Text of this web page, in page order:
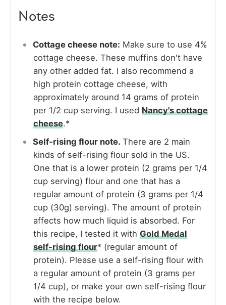
Notes
Cottage cheese note: Make sure to use 4%
cottage cheese. These muffins don't have
any other added fat. I also recommend a
high protein cottage cheese, with
approximately around 14 grams of protein
per 1/2 cup serving. I used Nancy's cottage
cheese.*
Self-rising flour note. There are 2 main
kinds of self-rising flour sold in the US.
One that is a lower protein (2 grams per 1/4
cup serving) flour and one that has a
regular amount of protein (3 grams per 1/4
cup (30g) serving). The amount of protein
affects how much liquid is absorbed. For
this recipe, I tested it with Gold Medal
self-rising flour* (regular amount of
protein). Please use a self-rising flour with
a regular amount of protein (3 grams per
1/4 cup), or make your own self-rising flour
with the recipe below.